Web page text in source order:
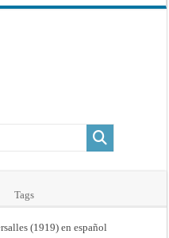
Tags
(1919) en español